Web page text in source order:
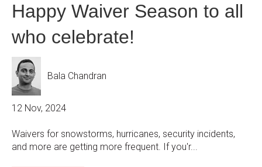
Happy Waiver Season to all
who celebrate!
Bala Chandran
12 Nov, 2024
Waivers for snowstorms, hurricanes, security incidents,
and more are getting more frequent. If you'r...